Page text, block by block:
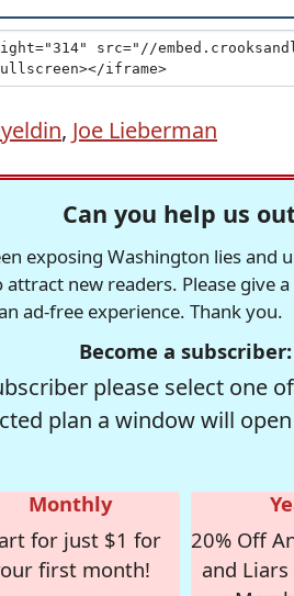
, Joe Lieberman
Can you help us
exposing Washington lies and
new readers. Please give
ad-free experience. Thank you.
Become a subscriber:
please select one
plan a window will
Monthly
for just $1 for
first month!
20% Off
and